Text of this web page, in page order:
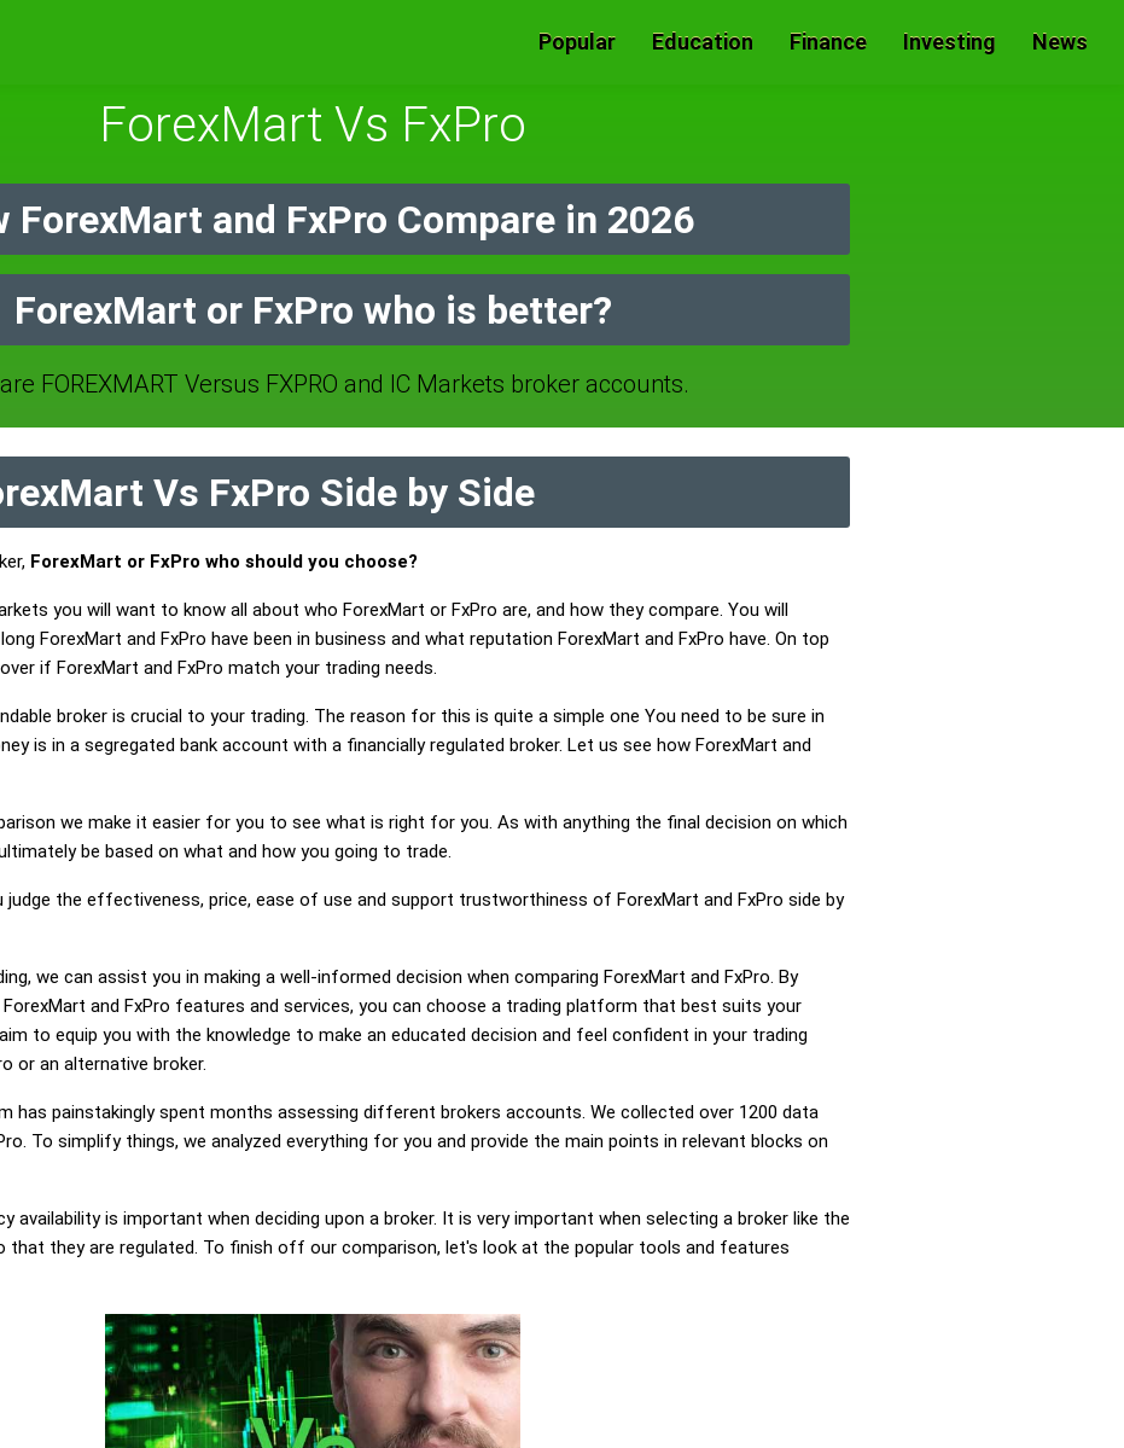
Popular Education Finance Investing News
ForexMart Vs FxPro
ForexMart and FxPro Compare in 2026
ForexMart or FxPro who is better?
FOREXMART Versus FXPRO and IC Markets broker accounts.
Vs FxPro Side by Side
ForexMart or FxPro who should you choose?
you will want to know all about who ForexMart or FxPro are, and how they compare. You will
ForexMart and FxPro have been in business and what reputation ForexMart and FxPro have. On top
if ForexMart and FxPro match your trading needs.
broker is crucial to your trading. The reason for this is quite a simple one You need to be sure in
is in a segregated bank account with a financially regulated broker. Let us see how ForexMart and
we make it easier for you to see what is right for you. As with anything the final decision on which
be based on what and how you going to trade.
judge the effectiveness, price, ease of use and support trustworthiness of ForexMart and FxPro side by
we can assist you in making a well-informed decision when comparing ForexMart and FxPro. By
and FxPro features and services, you can choose a trading platform that best suits your
to equip you with the knowledge to make an educated decision and feel confident in your trading
or an alternative broker.
has painstakingly spent months assessing different brokers accounts. We collected over 1200 data
To simplify things, we analyzed everything for you and provide the main points in relevant blocks on
availability is important when deciding upon a broker. It is very important when selecting a broker like the
that they are regulated. To finish off our comparison, let's look at the popular tools and features